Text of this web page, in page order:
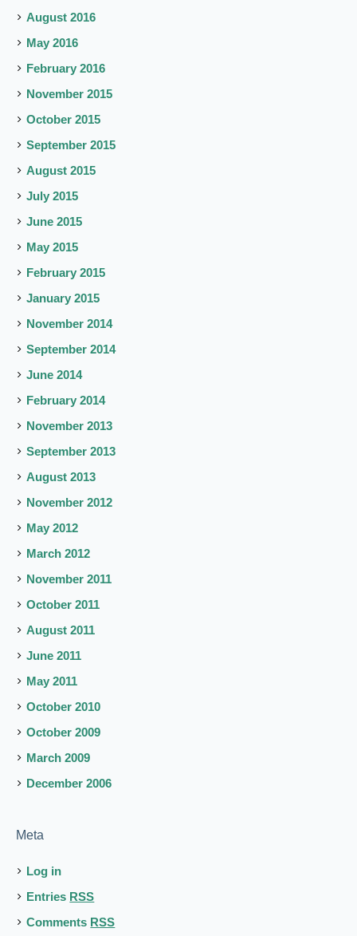
August 2016
May 2016
February 2016
November 2015
October 2015
September 2015
August 2015
July 2015
June 2015
May 2015
February 2015
January 2015
November 2014
September 2014
June 2014
February 2014
November 2013
September 2013
August 2013
November 2012
May 2012
March 2012
November 2011
October 2011
August 2011
June 2011
May 2011
October 2010
October 2009
March 2009
December 2006
Meta
Log in
Entries RSS
Comments RSS